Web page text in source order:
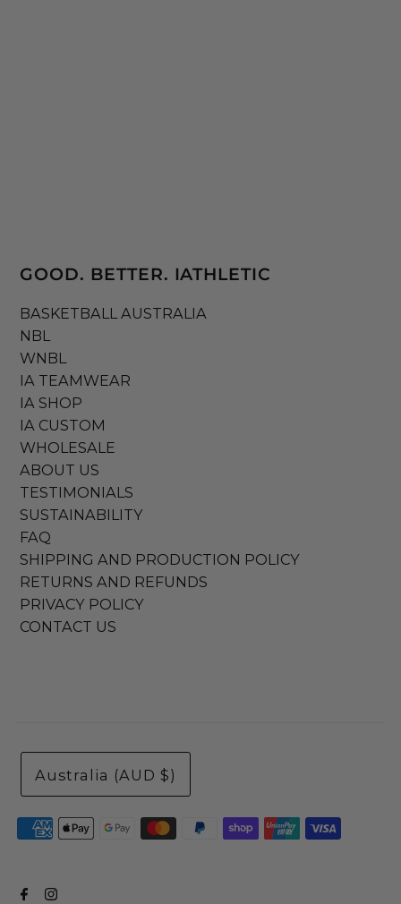
GOOD. BETTER. IATHLETIC
BASKETBALL AUSTRALIA
NBL
WNBL
IA TEAMWEAR
IA SHOP
IA CUSTOM
WHOLESALE
ABOUT US
TESTIMONIALS
SUSTAINABILITY
FAQ
SHIPPING AND PRODUCTION POLICY
RETURNS AND REFUNDS
PRIVACY POLICY
CONTACT US
Australia (AUD $)